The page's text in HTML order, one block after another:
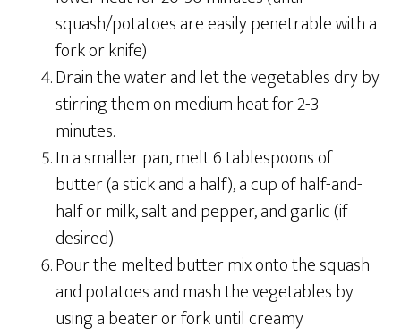
squash/potatoes are easily penetrable with a
fork or knife)
Drain the water and let the vegetables dry by
stirring them on medium heat for 2-3
minutes.
In a smaller pan, melt 6 tablespoons of
butter (a stick and a half), a cup of half-and-
half or milk, salt and pepper, and garlic (if
desired).
Pour the melted butter mix onto the squash
and potatoes and mash the vegetables by
using a beater or fork until creamy